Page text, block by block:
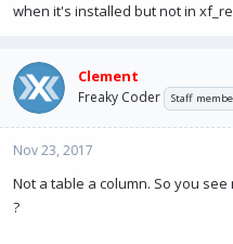
when it's installed but not in
Clement
Freaky Coder Staff
Nov 23, 2017
Not a table a column. So you
?